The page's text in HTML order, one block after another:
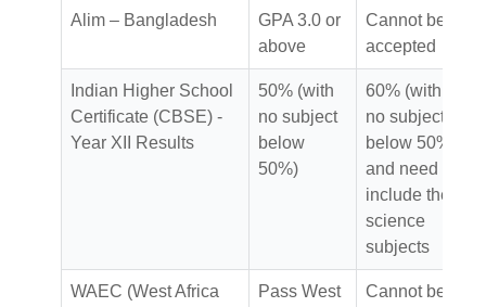
Alim – Bangladesh
GPA 3.0 or
above
Cannot be
accepted
Indian Higher School
Certificate (CBSE) -
Year XII Results
50% (with
no subject
below
50%)
60% (with
no subject
below 50%)
and need to
include the
science
subjects
WAEC (West Africa
Pass West
Cannot be